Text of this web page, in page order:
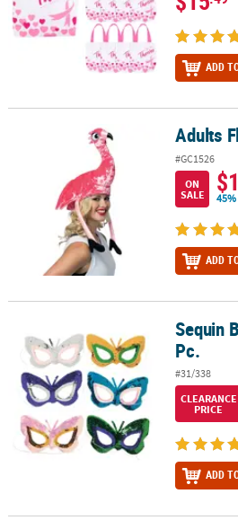
ADD
Adults Flamingo Hat Adults
#GC1526
ON
SALE
45%
ADD
Sequin Butterfly Masks- 12 Pc.Sequin
Pc.
#31/338
CLEARANCE
PRICE
ADD